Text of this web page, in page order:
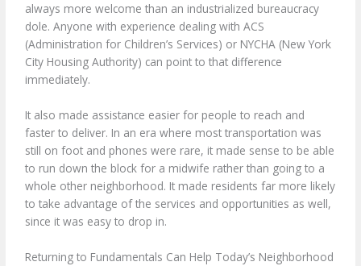
always more welcome than an industrialized bureaucracy
dole. Anyone with experience dealing with ACS
(Administration for Children’s Services) or NYCHA (New York
City Housing Authority) can point to that difference
immediately.
It also made assistance easier for people to reach and
faster to deliver. In an era where most transportation was
still on foot and phones were rare, it made sense to be able
to run down the block for a midwife rather than going to a
whole other neighborhood. It made residents far more likely
to take advantage of the services and opportunities as well,
since it was easy to drop in.
Returning to Fundamentals Can Help Today’s Neighborhood